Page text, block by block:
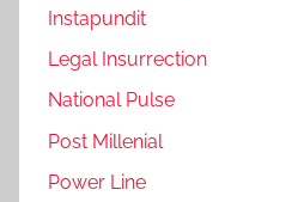
Instapundit
Legal Insurrection
National Pulse
Post Millenial
Power Line